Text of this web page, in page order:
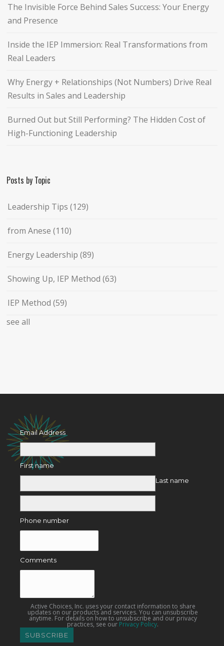
The Invisible Force Behind Sales Success: Your Energy
and Presence
Inside the IEP Immersion: Real Transformations from
Real Leaders
Why Energy + Relationships (Not Numbers) Drive Real
Results in Sales and Leadership
Burned Out but Still Performing? The Hidden Cost of
High-Functioning Leadership
Posts by Topic
Leadership Tips(129)
from Anese(110)
Energy Leadership(89)
Showing Up, IEP Method(63)
IEP Method(59)
see all
Email Address
First name
Last name
Phone number
Comments
Active Choices, Inc. uses your contact information to share
updates on our products and services. You can unsubscribe
anytime. For details on how to unsubscribe and our privacy
practices, see our Privacy Policy.